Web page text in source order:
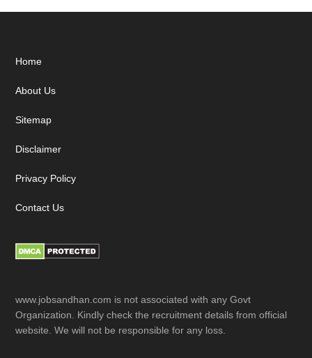
Footer
Home
About Us
Sitemap
Disclaimer
Privacy Policy
Contact Us
www.jobsandhan.com is not associated with any Govt
Organization. Kindly check the recruitment details from official
website. We will not be responsible for any loss.